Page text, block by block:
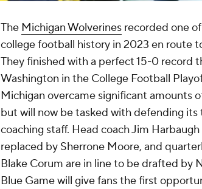
The Michigan Wolverines recorded one
college football history in 2023 en route
They finished with a perfect 15-0 record
Washington in the College Football
Michigan overcame significant amounts
but will now be tasked with defending
coaching staff. Head coach Jim
replaced by Sherrone Moore, and
Blake Corum are in line to be drafted by
Blue Game will give fans the first